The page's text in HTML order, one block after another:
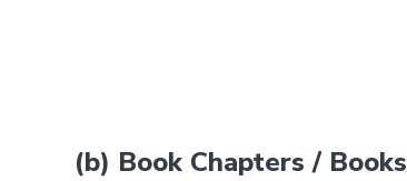
(b) Book Chapters / Books